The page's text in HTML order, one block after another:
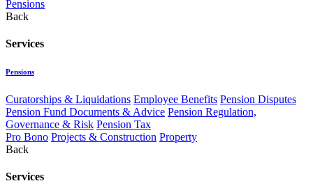
Pensions
Back
Services
Pensions
Curatorships & Liquidations Employee Benefits Pension Disputes
Pension Fund Documents & Advice Pension Regulation,
Governance & Risk Pension Tax
Pro Bono Projects & Construction Property
Back
Services